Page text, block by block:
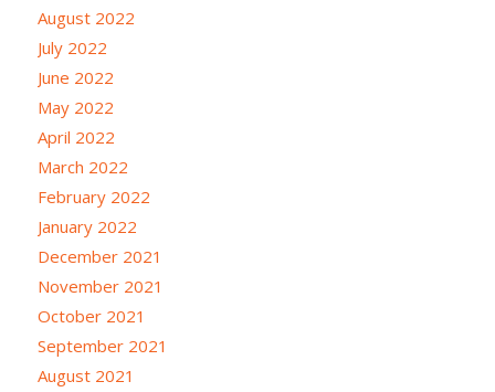
August 2022
July 2022
June 2022
May 2022
April 2022
March 2022
February 2022
January 2022
December 2021
November 2021
October 2021
September 2021
August 2021